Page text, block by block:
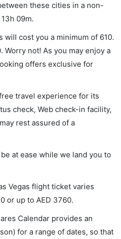
these cities in a non-
09m.
will cost you a minimum of 610.
not! As you may enjoy a
offers exclusive for
travel experience for its
check, Web check-in facility,
rest assured of a
at ease while we land you to
Vegas flight ticket varies
or up to AED 3760.
Calendar provides an
for a range of dates, so that